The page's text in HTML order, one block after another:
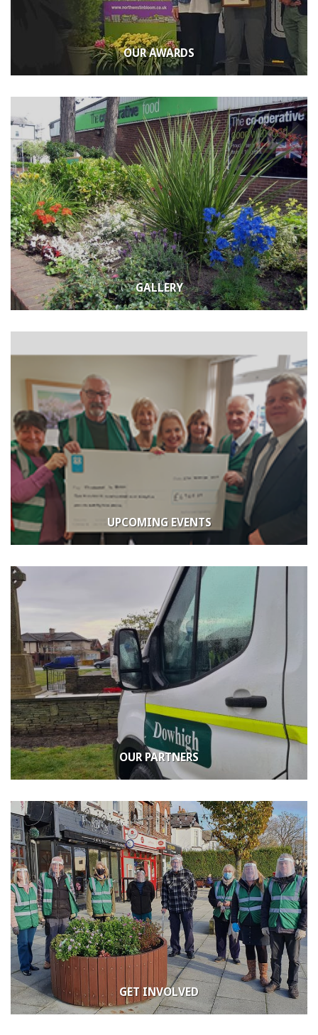
OUR AWARDS
GALLERY
UPCOMING EVENTS
OUR PARTNERS
GET INVOLVED